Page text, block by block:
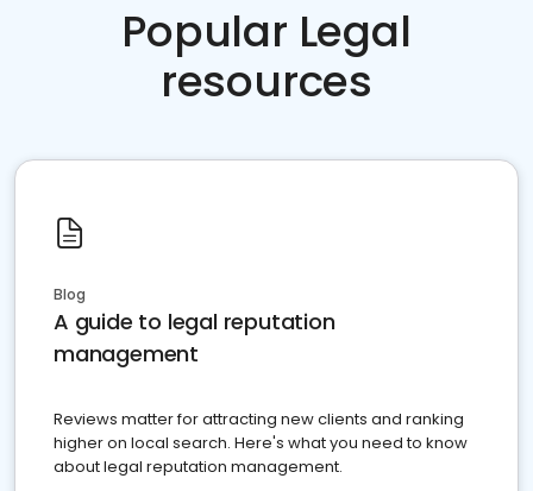
Popular Legal
resources
Blog
A guide to legal reputation
management
Reviews matter for attracting new clients and ranking
higher on local search. Here's what you need to know
about legal reputation management.